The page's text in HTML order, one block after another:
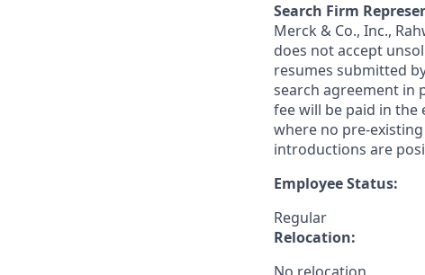
Search Firm
Merck & Co., Inc.,
does not accept
resumes submitted
search agreement in
fee will be paid in the
where no pre-
introductions are
Employee Status:
Regular
Relocation: